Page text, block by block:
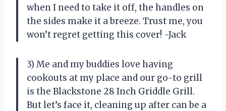
when I need to take it off, the handles on
the sides make it a breeze. Trust me, you
won’t regret getting this cover! -Jack
3) Me and my buddies love having
cookouts at my place and our go-to grill
is the Blackstone 28 Inch Griddle Grill.
But let’s face it, cleaning up after can be a